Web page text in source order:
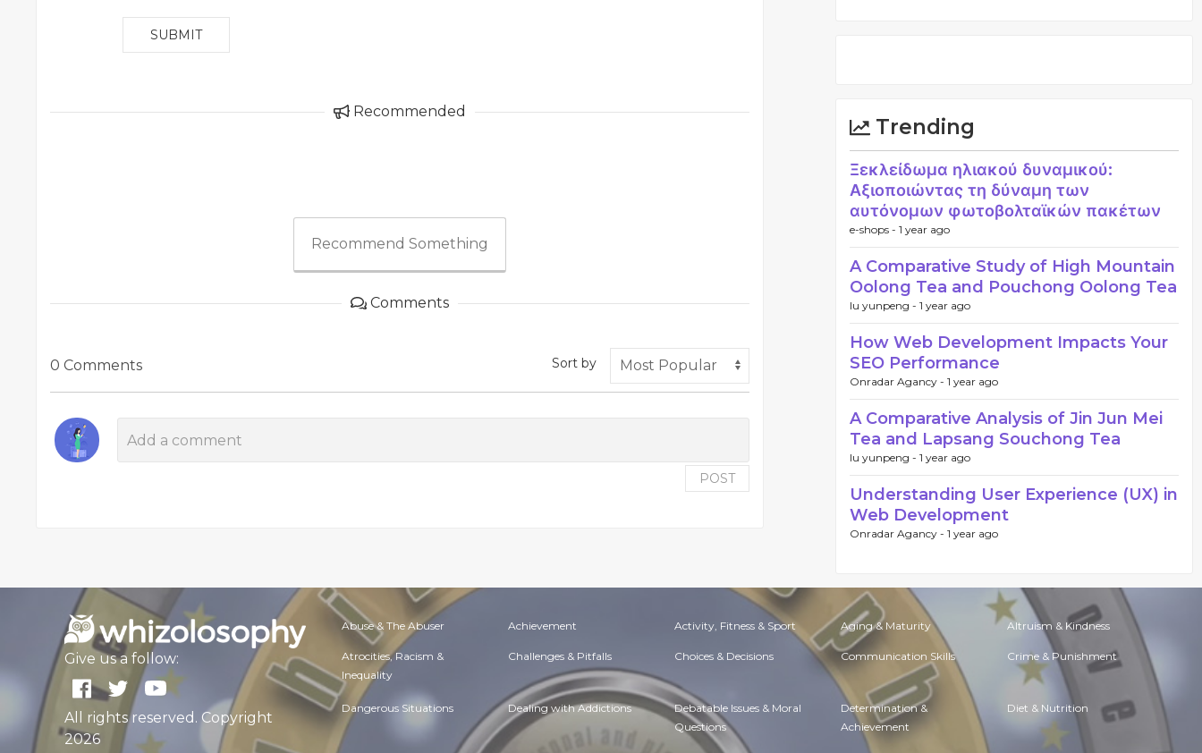
SUBMIT
Recommended
Recommend Something
Comments
0 Comments Sort by
POST
Trending
Ξεκλείδωμα ηλιακού δυναμικού:
Αξιοποιώντας τη δύναμη των
αυτόνομων φωτοβολταϊκών πακέτων
e-shops - 1 year ago
A Comparative Study of High Mountain
Oolong Tea and Pouchong Oolong Tea
lu yunpeng - 1 year ago
How Web Development Impacts Your
SEO Performance
Onradar Agancy - 1 year ago
A Comparative Analysis of Jin Jun Mei
Tea and Lapsang Souchong Tea
lu yunpeng - 1 year ago
Understanding User Experience (UX) in
Web Development
Onradar Agancy - 1 year ago
Give us a follow:
All rights reserved. Copyright
2026
Abuse & The Abuser Achievement Activity, Fitness & Sport Aging & Maturity Altruism & Kindness
Atrocities, Racism &
Inequality
Challenges & Pitfalls Choices & Decisions Communication Skills Crime & Punishment
Dangerous Situations Dealing with Addictions Debatable Issues & Moral
Questions
Determination &
Achievement
Diet & Nutrition